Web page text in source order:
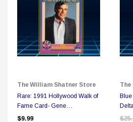
The William Shatner Store
Rare: 1991 Hollywood Walk of
Fame Card- Gene
Roddenberry
$9.99
The
Blue